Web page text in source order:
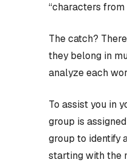
“characters from
The catch?
they belong in
analyze each
To assist you in
group is
group to identify
starting with the